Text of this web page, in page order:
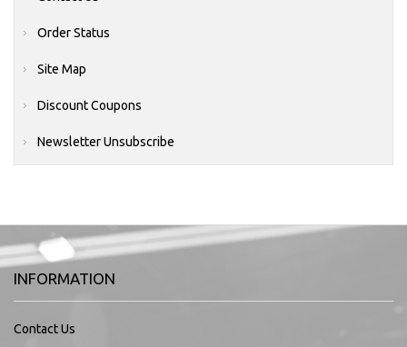
Order Status
Site Map
Discount Coupons
Newsletter Unsubscribe
INFORMATION
Contact Us